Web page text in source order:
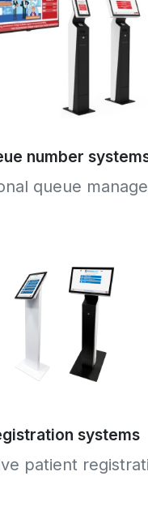
number
queue
systems
patient